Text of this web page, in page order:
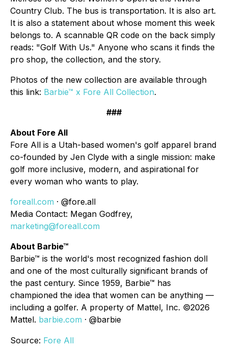
Country Club. The bus is transportation. It is also art.
It is also a statement about whose moment this week
belongs to. A scannable QR code on the back simply
reads: "Golf With Us." Anyone who scans it finds the
pro shop, the collection, and the story.
Photos of the new collection are available through
this link: Barbie™ x Fore All Collection.
###
About Fore All
Fore All is a Utah-based women's golf apparel brand
co-founded by Jen Clyde with a single mission: make
golf more inclusive, modern, and aspirational for
every woman who wants to play.
foreall.com · @fore.all
Media Contact: Megan Godfrey,
marketing@foreall.com
About Barbie™
Barbie™ is the world's most recognized fashion doll
and one of the most culturally significant brands of
the past century. Since 1959, Barbie™ has
championed the idea that women can be anything —
including a golfer. A property of Mattel, Inc. ©2026
Mattel. barbie.com · @barbie
Source: Fore All